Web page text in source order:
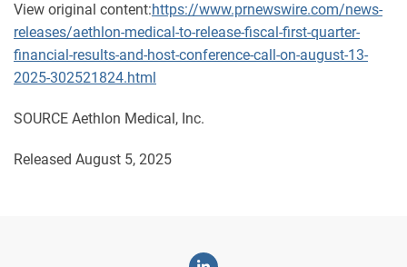
View original content:https://www.prnewswire.com/news-
releases/aethlon-medical-to-release-fiscal-first-quarter-
financial-results-and-host-conference-call-on-august-13-
2025-302521824.html
SOURCE Aethlon Medical, Inc.
Released August 5, 2025
Linkedin